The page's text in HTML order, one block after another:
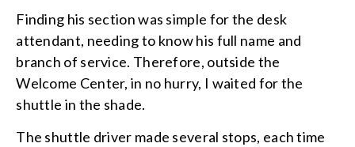
Finding his section was simple for the desk
attendant, needing to know his full name and
branch of service. Therefore, outside the
Welcome Center, in no hurry, I waited for the
shuttle in the shade.
The shuttle driver made several stops, each time